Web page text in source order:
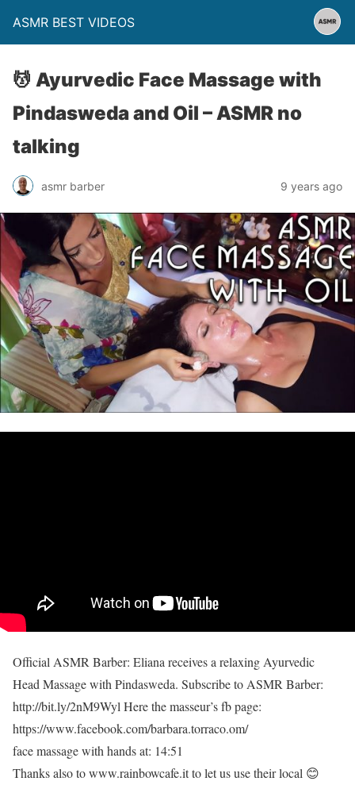
ASMR BEST VIDEOS
💆 Ayurvedic Face Massage with
Pindasweda and Oil – ASMR no
talking
asmr barber 9 years ago
Official ASMR Barber: Eliana receives a relaxing Ayurvedic
Head Massage with Pindasweda. Subscribe to ASMR Barber:
http://bit.ly/2nM9Wyl Here the masseur’s fb page:
https://www.facebook.com/barbara.torraco.om/
face massage with hands at: 14:51
Thanks also to www.rainbowcafe.it to let us use their local 😊